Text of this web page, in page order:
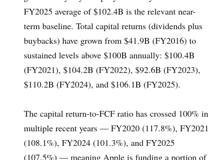
FY2025 average of $102.4B is the relevant near-
term baseline. Total capital returns (dividends plus
buybacks) have grown from $41.9B (FY2016) to
sustained levels above $100B annually: $100.4B
(FY2021), $104.2B (FY2022), $92.6B (FY2023),
$110.2B (FY2024), and $106.1B (FY2025).
The capital return-to-FCF ratio has crossed 100% in
multiple recent years — FY2020 (117.8%), FY2021
(108.1%), FY2024 (101.3%), and FY2025
(107.5%) — meaning Apple is funding a portion of